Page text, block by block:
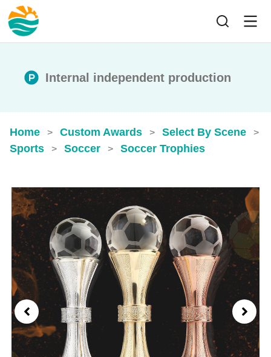
Internal independent production
Home > Custom Awards > Select By Scene >
Sports > Soccer > Soccer Trophies